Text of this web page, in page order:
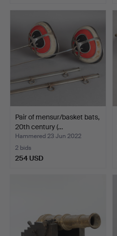
Pair of mensur/basket bats,
20th century (…
Hammered 23 Jun 2022
2 bids
254 USD